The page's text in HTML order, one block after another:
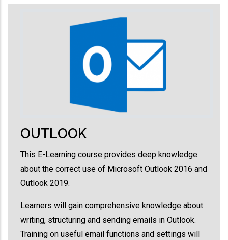
OUTLOOK
This E-Learning course provides deep knowledge
about the correct use of Microsoft Outlook 2016 and
Outlook 2019.
Learners will gain comprehensive knowledge about
writing, structuring and sending emails in Outlook.
Training on useful email functions and settings will